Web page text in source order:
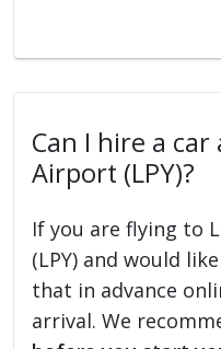
Can I hire a car
Airport (LPY)?
If you are flying to
(LPY) and would
that in advance
arrival. We